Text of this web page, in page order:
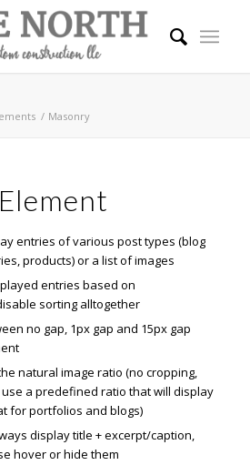
/ Masonry
entries of various post types (blog
products) or a list of images
entries based on
sorting alltogether
no gap, 1px gap and 15px gap
natural image ratio (no cropping,
a predefined ratio that will display
for portfolios and blogs)
display title + excerpt/caption,
hover or hide them